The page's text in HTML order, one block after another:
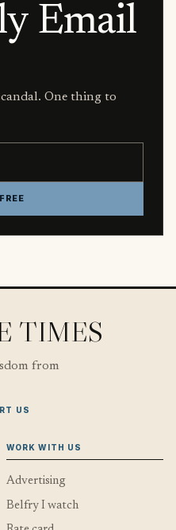
Email
One thing to
TIMES
from
US
WORK WITH US
Advertising
Belfry I watch